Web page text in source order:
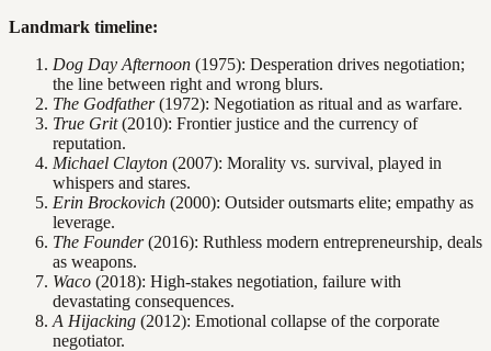
Landmark timeline:
Dog Day Afternoon (1975): Desperation drives negotiation;
the line between right and wrong blurs.
The Godfather(1972): Negotiation as ritual and as warfare.
True Grit(2010): Frontier justice and the currency of
reputation.
Michael Clayton (2007): Morality vs. survival, played in
whispers and stares.
Erin Brockovich (2000): Outsider outsmarts elite; empathy as
leverage.
The Founder(2016): Ruthless modern entrepreneurship, deals
as weapons.
Waco (2018): High-stakes negotiation, failure with
devastating consequences.
A Hijacking (2012): Emotional collapse of the corporate
negotiator.